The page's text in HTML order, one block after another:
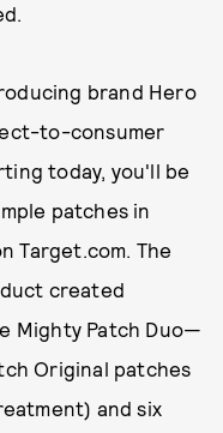
brand Hero
to-consumer
today, you'll be
patches in
Target.com. The
created
Mighty Patch Duo—
Original patches
and six